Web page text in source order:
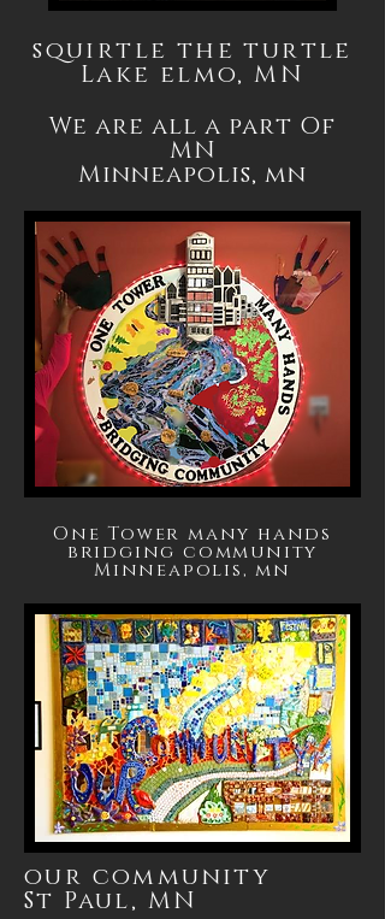
squirtle the turtle
Lake elmo, MN
We are all a part Of
MN
Minneapolis, mn
One Tower many hands
bridging community
Minneapolis, mn
our community
St Paul, MN